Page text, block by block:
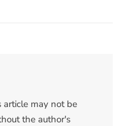
may not be
the author's